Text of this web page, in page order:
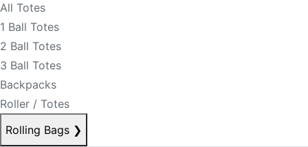
All Totes
1 Ball Totes
2 Ball Totes
3 Ball Totes
Backpacks
Roller / Totes
Rolling Bags ❯